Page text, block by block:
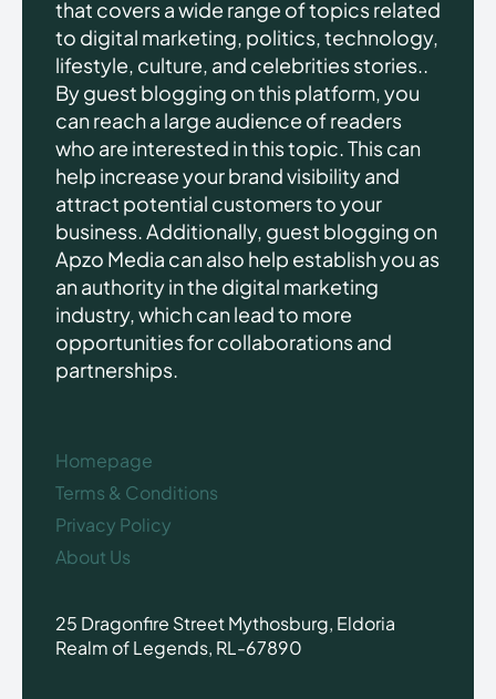
that covers a wide range of topics related
to digital marketing, politics, technology,
lifestyle, culture, and celebrities stories..
By guest blogging on this platform, you
can reach a large audience of readers
who are interested in this topic. This can
help increase your brand visibility and
attract potential customers to your
business. Additionally, guest blogging on
Apzo Media can also help establish you as
an authority in the digital marketing
industry, which can lead to more
opportunities for collaborations and
partnerships.
Homepage
Terms & Conditions
Privacy Policy
About Us
25 Dragonfire Street Mythosburg, Eldoria
Realm of Legends, RL-67890